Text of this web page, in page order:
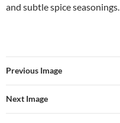
and subtle spice seasonings.
Previous Image
Next Image